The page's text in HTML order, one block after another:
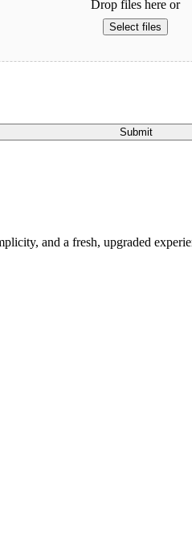
Drop files here or
Select files
Submit
and a fresh, upgraded